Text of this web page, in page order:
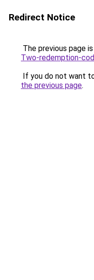
Redirect Notice
The previous page
Two-redemption-
If you do not want
the previous page.